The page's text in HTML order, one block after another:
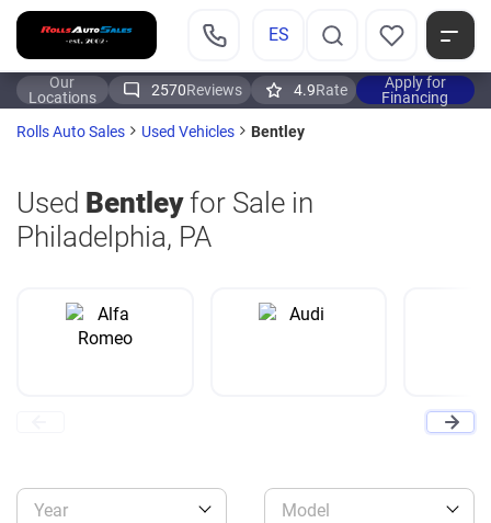
ES
Our
Locations
2570Reviews 4.9Rate
Apply for
Financing
Rolls Auto Sales
Used Vehicles Bentley
Used Bentleyfor Sale in
Philadelphia, PA
Year Model